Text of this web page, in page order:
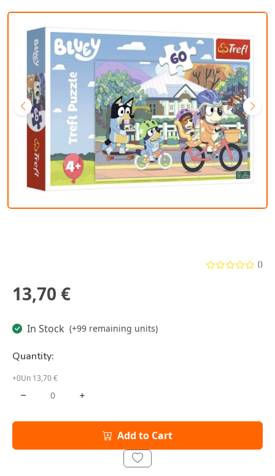
()
13,70 €
In Stock (+99 remaining units)
Quantity:
+0Un 13,70 €
Add to Cart